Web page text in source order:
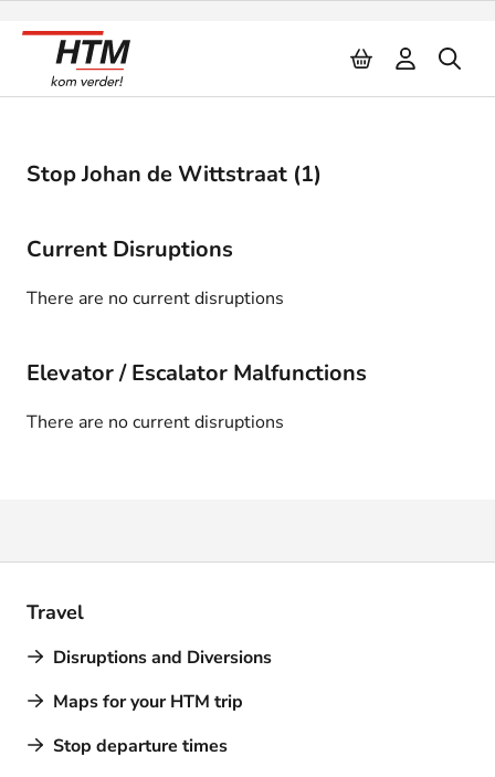
Stop Johan de Wittstraat (1)
Current Disruptions
There are no current disruptions
Elevator / Escalator Malfunctions
There are no current disruptions
Travel
Disruptions and Diversions
Maps for your HTM trip
Stop departure times